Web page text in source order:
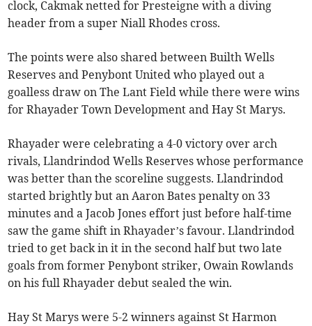
clock, Cakmak netted for Presteigne with a diving
header from a super Niall Rhodes cross.
The points were also shared between Builth Wells
Reserves and Penybont United who played out a
goalless draw on The Lant Field while there were wins
for Rhayader Town Development and Hay St Marys.
Rhayader were celebrating a 4-0 victory over arch
rivals, Llandrindod Wells Reserves whose performance
was better than the scoreline suggests. Llandrindod
started brightly but an Aaron Bates penalty on 33
minutes and a Jacob Jones effort just before half-time
saw the game shift in Rhayader’s favour. Llandrindod
tried to get back in it in the second half but two late
goals from former Penybont striker, Owain Rowlands
on his full Rhayader debut sealed the win.
Hay St Marys were 5-2 winners against St Harmon